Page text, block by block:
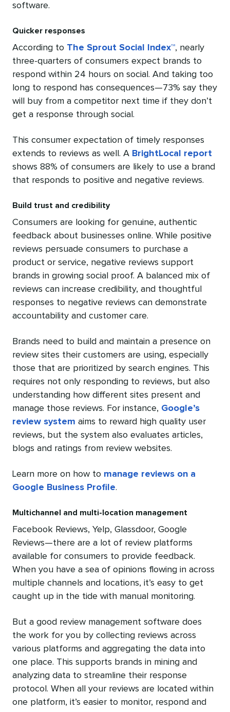
software.
Quicker responses
According to The Sprout Social Index™, nearly
three-quarters of consumers expect brands to
respond within 24 hours on social. And taking too
long to respond has consequences—73% say they
will buy from a competitor next time if they don’t
get a response through social.
This consumer expectation of timely responses
extends to reviews as well. A BrightLocal report
shows 88% of consumers are likely to use a brand
that responds to positive and negative reviews.
Build trust and credibility
Consumers are looking for genuine, authentic
feedback about businesses online. While positive
reviews persuade consumers to purchase a
product or service, negative reviews support
brands in growing social proof. A balanced mix of
reviews can increase credibility, and thoughtful
responses to negative reviews can demonstrate
accountability and customer care.
Brands need to build and maintain a presence on
review sites their customers are using, especially
those that are prioritized by search engines. This
requires not only responding to reviews, but also
understanding how different sites present and
manage those reviews. For instance, Google’s
review system aims to reward high quality user
reviews, but the system also evaluates articles,
blogs and ratings from review websites.
Learn more on how to manage reviews on a
Google Business Profile.
Multichannel and multi-location management
Facebook Reviews, Yelp, Glassdoor, Google
Reviews—there are a lot of review platforms
available for consumers to provide feedback.
When you have a sea of opinions flowing in across
multiple channels and locations, it’s easy to get
caught up in the tide with manual monitoring.
But a good review management software does
the work for you by collecting reviews across
various platforms and aggregating the data into
one place. This supports brands in mining and
analyzing data to streamline their response
protocol. When all your reviews are located within
one platform, it’s easier to monitor, respond and